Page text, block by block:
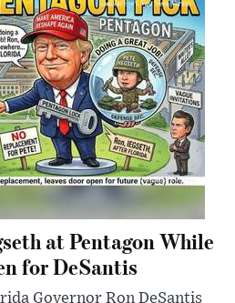
at Pentagon While
for DeSantis
Governor Ron DeSantis